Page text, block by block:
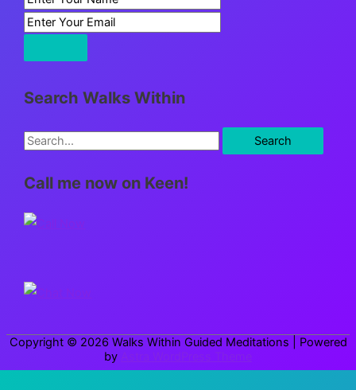
Search Walks Within
S
a
c
o
:
Call me now on Keen!
Copyright © 2026 Walks Within Guided Meditations | Powered
by
Astra WordPress Theme